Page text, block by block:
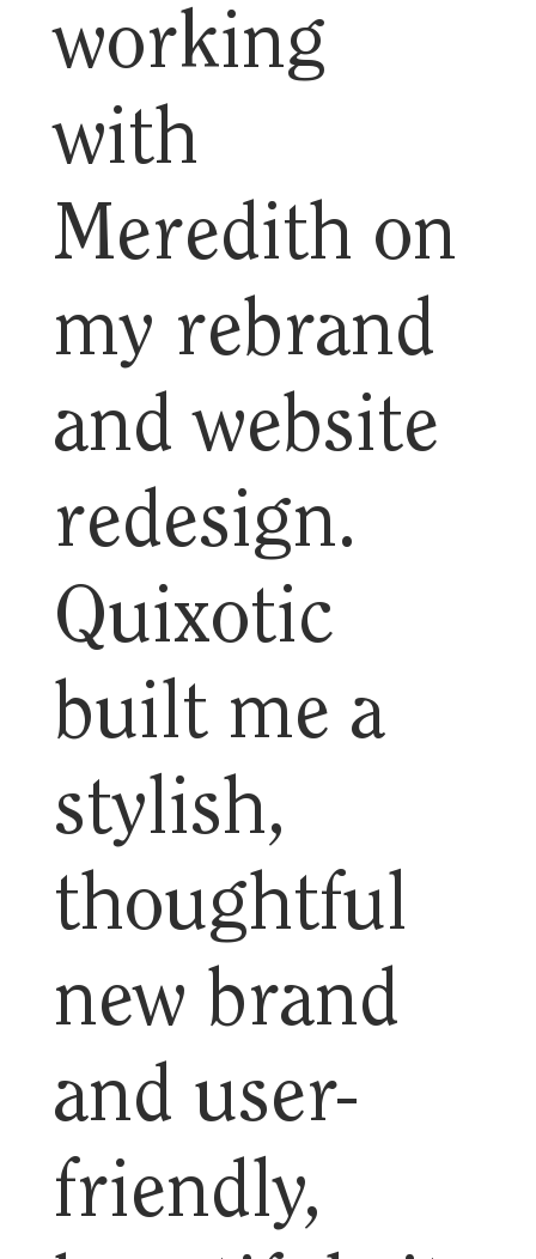
working
with
Meredith on
my rebrand
and website
redesign.
Quixotic
built me a
stylish,
thoughtful
new brand
and user-
friendly,